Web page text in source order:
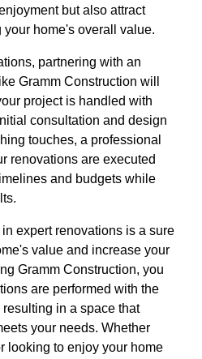
but also attract
home's overall value.
partnering with an
Gramm Construction will
project is handled with
consultation and design
touches, a professional
renovations are executed
and budgets while
expert renovations is a sure
value and increase your
Gramm Construction, you
are performed with the
in a space that
your needs. Whether
looking to enjoy your home